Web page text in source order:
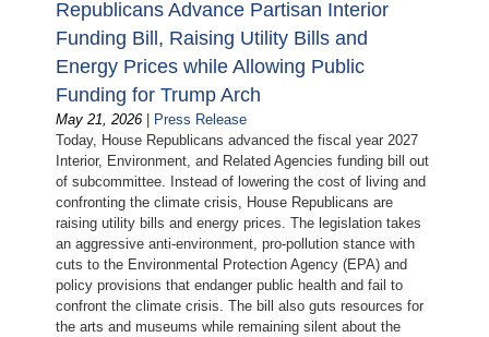
Republicans Advance Partisan Interior
Funding Bill, Raising Utility Bills and
Energy Prices while Allowing Public
Funding for Trump Arch
May 21, 2026 | Press Release
Today, House Republicans advanced the fiscal year 2027
Interior, Environment, and Related Agencies funding bill out
of subcommittee. Instead of lowering the cost of living and
confronting the climate crisis, House Republicans are
raising utility bills and energy prices. The legislation takes
an aggressive anti-environment, pro-pollution stance with
cuts to the Environmental Protection Agency (EPA) and
policy provisions that endanger public health and fail to
confront the climate crisis. The bill also guts resources for
the arts and museums while remaining silent about the